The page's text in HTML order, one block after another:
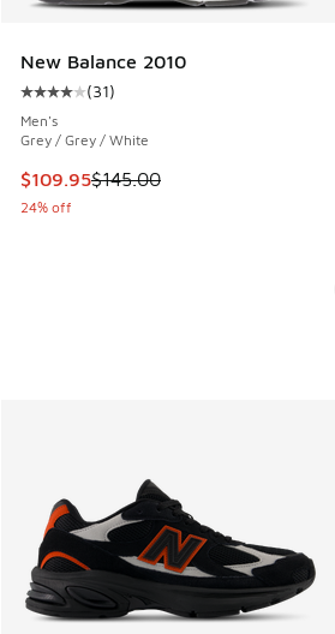
New Balance 2010
Average customer rating - [4 out of
(31)
Men's
Grey / Grey / White
This item is on sale. Price dropped
$109.95$145.00
24% off